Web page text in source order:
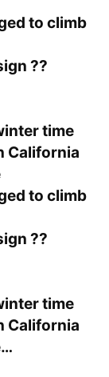
to climb
??
time
California
to climb
??
time
California